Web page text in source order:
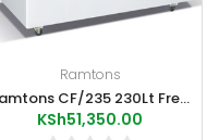
Ramtons
Ramtons CF/235 230Lt Freezer+Ice Pack
KSh51,350.00